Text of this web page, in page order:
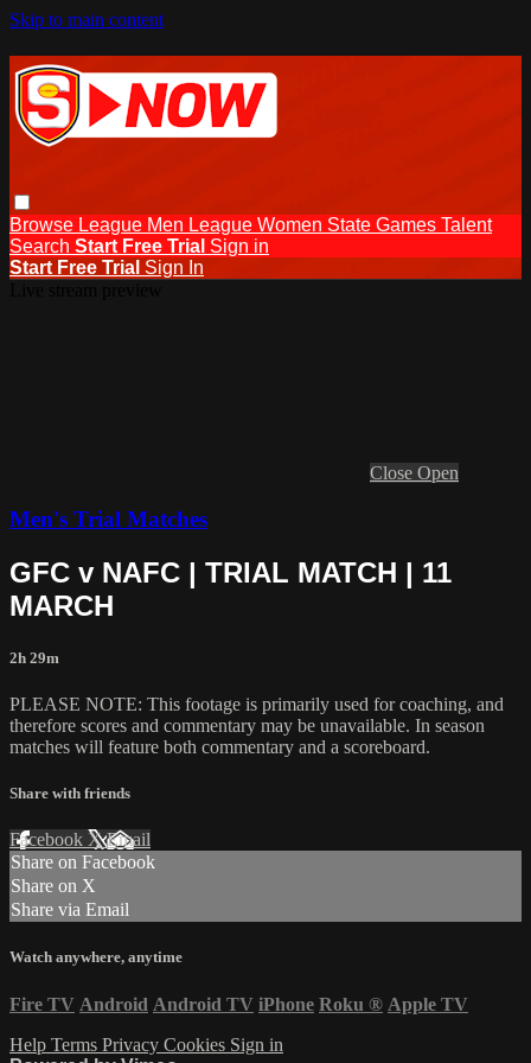
Skip to main content
Browse League Men League Women State Games Talent
Search Start Free Trial Sign in
Start Free Trial Sign In
Close Open
Men's Trial Matches
GFC v NAFC | TRIAL MATCH | 11
MARCH
2h 29m
PLEASE NOTE: This footage is primarily used for coaching, and
therefore scores and commentary may be unavailable. In season
matches will feature both commentary and a scoreboard.
Share with friends
Facebook XEmail
Share on Facebook
Share on X
Share via Email
Watch anywhere, anytime
Fire TV Android Android TV iPhone Roku ® Apple TV
Help Terms Privacy Cookies Sign in